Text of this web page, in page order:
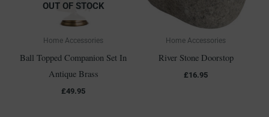
OUT OF STOCK
Home Accessories
Ball Topped Companion Set In
Antique Brass
£49.95
Home Accessories
River Stone Doorstop
£16.95